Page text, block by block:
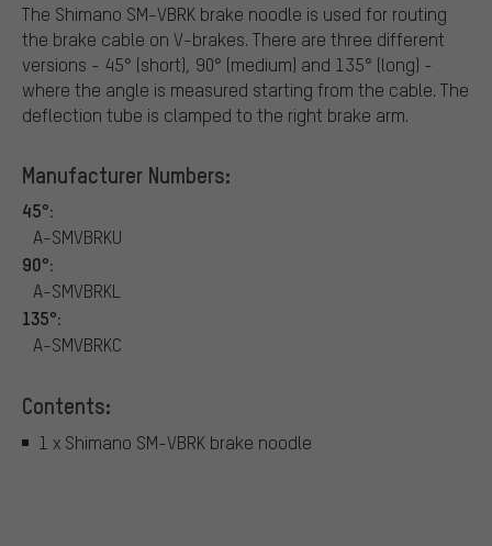
The Shimano SM-VBRK brake noodle is used for routing
the brake cable on V-brakes. There are three different
versions - 45° (short), 90° (medium) and 135° (long) -
where the angle is measured starting from the cable. The
deflection tube is clamped to the right brake arm.
Manufacturer Numbers:
45°:
A-SMVBRKU
90°:
A-SMVBRKL
135°:
A-SMVBRKC
Contents:
1 x Shimano SM-VBRK brake noodle